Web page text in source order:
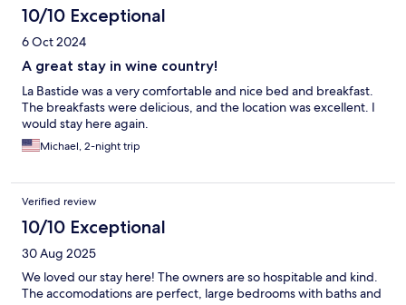
10/10 Exceptional
6 Oct 2024
A great stay in wine country!
La Bastide was a very comfortable and nice bed and breakfast.
The breakfasts were delicious, and the location was excellent. I
would stay here again.
Michael, 2-night trip
Verified review
10/10 Exceptional
30 Aug 2025
We loved our stay here! The owners are so hospitable and kind.
The accomodations are perfect, large bedrooms with baths and